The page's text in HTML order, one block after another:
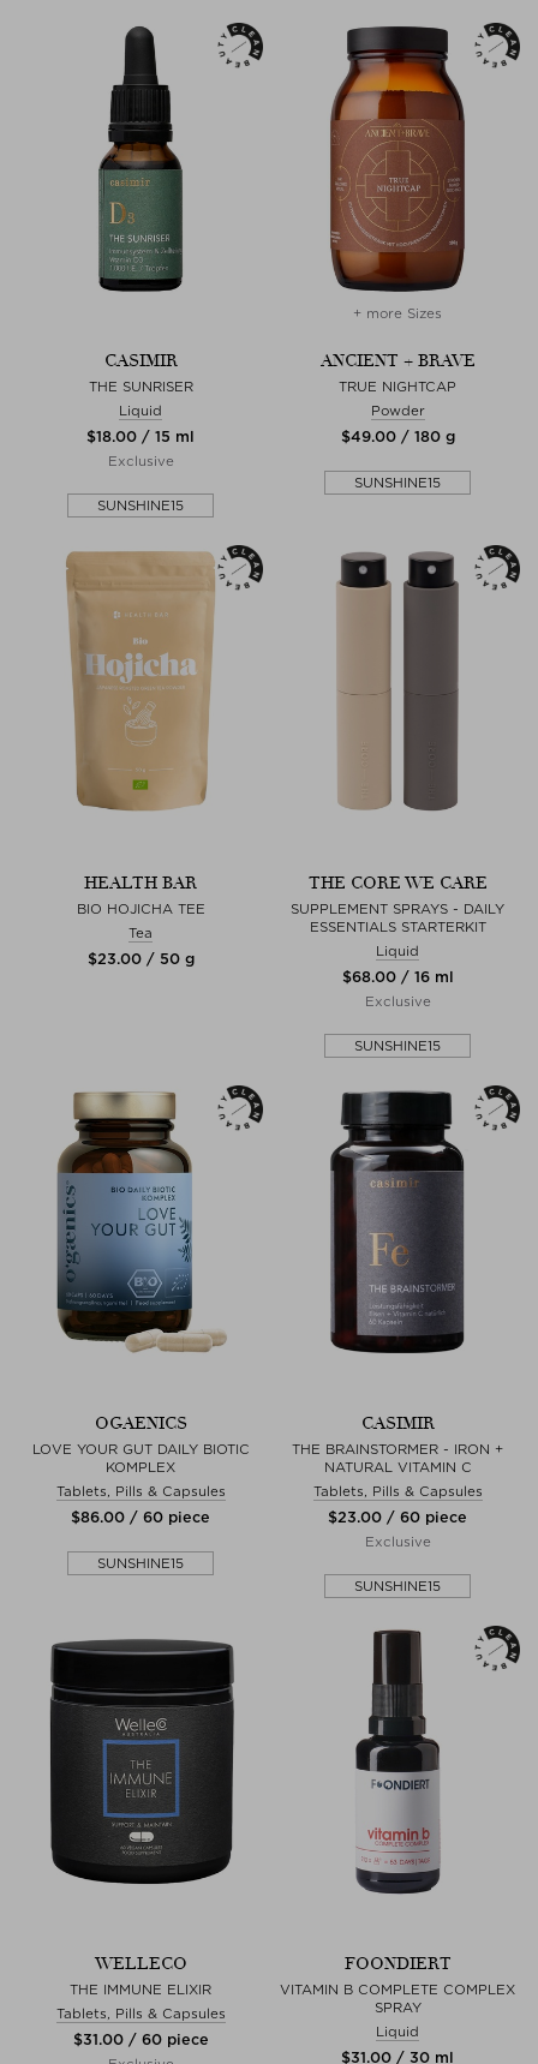
CASIMIR
THE SUNRISER
Liquid
$‌18.00 / 15 ml
Exclusive
SUNSHINE15
+ more Sizes
ANCIENT + BRAVE
TRUE NIGHTCAP
Powder
$‌49.00 / 180 g
SUNSHINE15
HEALTH BAR
BIO HOJICHA TEE
Tea
$‌23.00 / 50 g
THE CORE WE CARE
SUPPLEMENT SPRAYS - DAILY
ESSENTIALS STARTERKIT
Liquid
$‌68.00 / 16 ml
Exclusive
SUNSHINE15
OGAENICS
LOVE YOUR GUT DAILY BIOTIC
KOMPLEX
Tablets, Pills & Capsules
$‌86.00 / 60 piece
SUNSHINE15
CASIMIR
THE BRAINSTORMER - IRON +
NATURAL VITAMIN C
Tablets, Pills & Capsules
$‌23.00 / 60 piece
Exclusive
SUNSHINE15
WELLECO
THE IMMUNE ELIXIR
Tablets, Pills & Capsules
$‌31.00 / 60 piece
FOONDIERT
VITAMIN B COMPLETE COMPLEX
SPRAY
Liquid
$‌31.00 / 30 ml